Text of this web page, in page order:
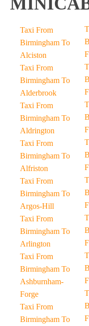
Taxi From
Birmingham To
Alciston
Taxi From
Birmingham To
Alderbrook
Taxi From
Birmingham To
Aldrington
Taxi From
Birmingham To
Alfriston
Taxi From
Birmingham To
Argos-Hill
Taxi From
Birmingham To
Arlington
Taxi From
Birmingham To
Ashburnham-
Forge
Taxi From
Birmingham To